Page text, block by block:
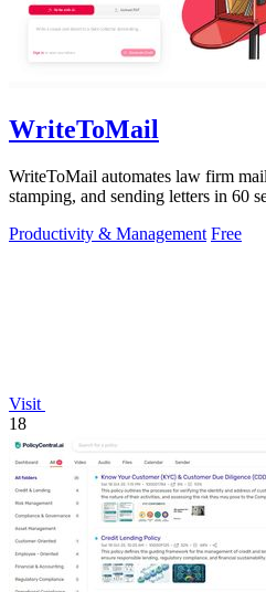
WriteToMail
WriteToMail automates law firm
stamping, and sending letters in 60
Productivity & Management Free
Visit
18